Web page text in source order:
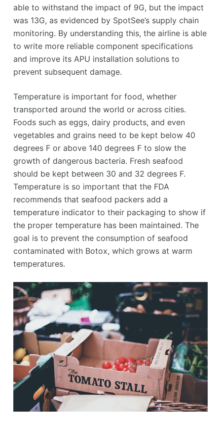
able to withstand the impact of 9G, but the impact
was 13G, as evidenced by SpotSee’s supply chain
monitoring. By understanding this, the airline is able
to write more reliable component specifications
and improve its APU installation solutions to
prevent subsequent damage.
Temperature is important for food, whether
transported around the world or across cities.
Foods such as eggs, dairy products, and even
vegetables and grains need to be kept below 40
degrees F or above 140 degrees F to slow the
growth of dangerous bacteria. Fresh seafood
should be kept between 30 and 32 degrees F.
Temperature is so important that the FDA
recommends that seafood packers add a
temperature indicator to their packaging to show if
the proper temperature has been maintained. The
goal is to prevent the consumption of seafood
contaminated with Botox, which grows at warm
temperatures.